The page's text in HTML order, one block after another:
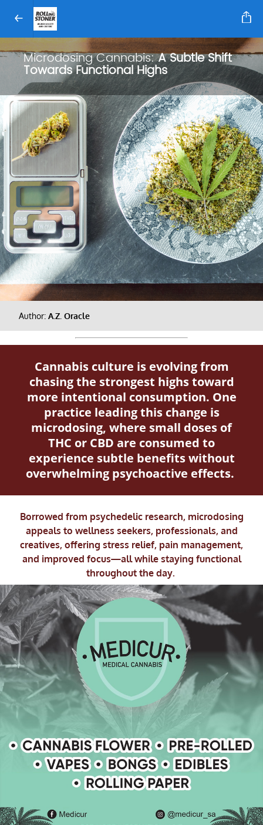
Microdosing Cannabis:A Subtle Shift
Towards Functional Highs
Author: A.Z. Oracle
Cannabis culture is evolving from
chasing the strongest highs toward
more intentional consumption. One
practice leading this change is
microdosing, where small doses of
THC or CBD are consumed to
experience subtle benefits without
overwhelming psychoactive effects.
Borrowed from psychedelic research, microdosing
appeals to wellness seekers, professionals, and
creatives, offering stress relief, pain management,
and improved focus—all while staying functional
throughout the day.